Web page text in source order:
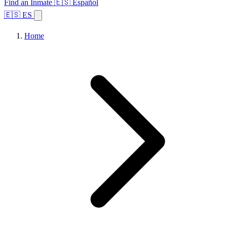
Find an Inmate 🇪🇸 Español
🇪🇸 ES
Home